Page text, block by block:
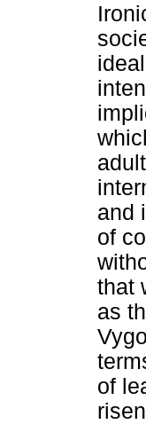
and
of
that
as
of